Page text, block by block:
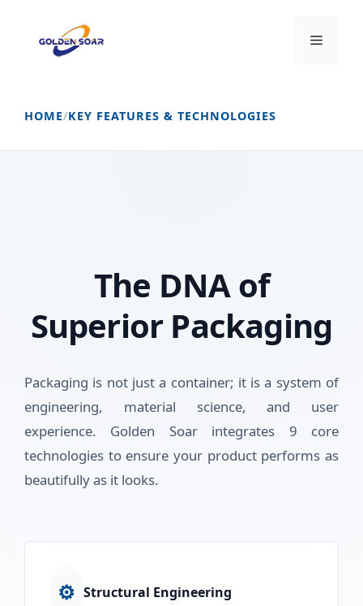
content
Menu
HOME/KEY FEATURES & TECHNOLOGIES
The DNA of
Superior Packaging
Packaging is not just a container; it is a system of
engineering, material science, and user
experience. Golden Soar integrates 9 core
technologies to ensure your product performs as
beautifully as it looks.
⚙️ Structural Engineering